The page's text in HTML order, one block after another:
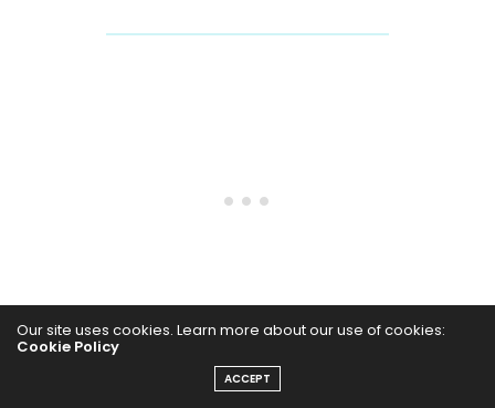
The social media personality, known for motivational
Our site uses cookies. Learn more about our use of cookies:
Cookie Policy
ACCEPT